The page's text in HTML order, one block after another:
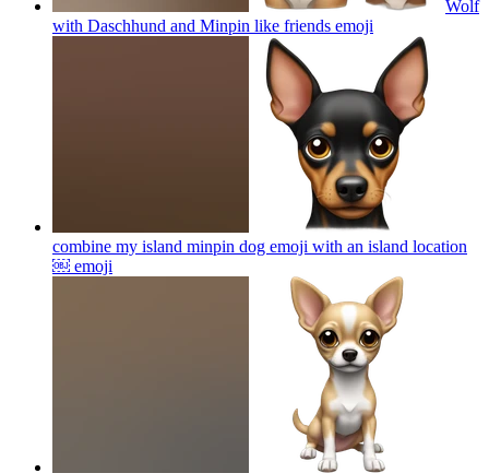
Wolf
with Daschhund and Minpin like friends emoji
combine my island minpin dog emoji with an island location
￼ emoji